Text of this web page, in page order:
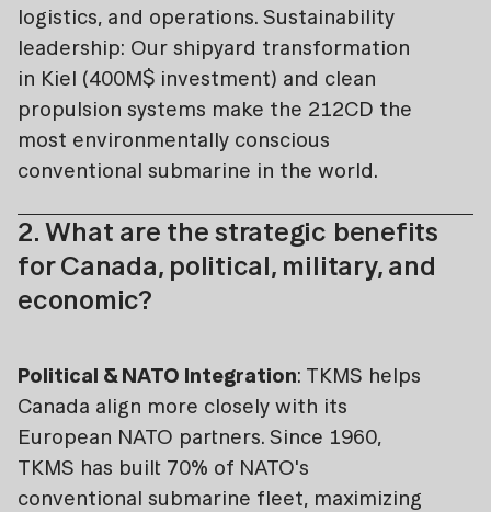
logistics, and operations. Sustainability
leadership: Our shipyard transformation
in Kiel (400M$ investment) and clean
propulsion systems make the 212CD the
most environmentally conscious
conventional submarine in the world.
2. What are the strategic benefits
for Canada, political, military, and
economic?
Political & NATO Integration: TKMS helps
Canada align more closely with its
European NATO partners. Since 1960,
TKMS has built 70% of NATO's
conventional submarine fleet, maximizing